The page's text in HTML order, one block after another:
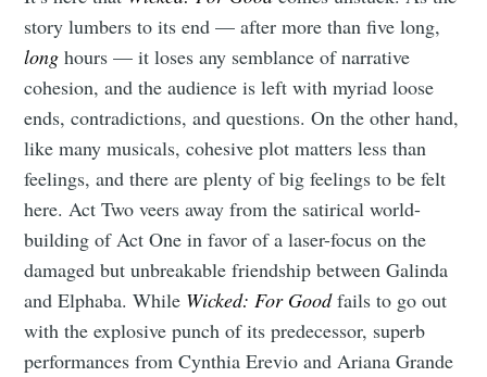
story lumbers to its end — after more than five long,
long hours — it loses any semblance of narrative
cohesion, and the audience is left with myriad loose
ends, contradictions, and questions. On the other hand,
like many musicals, cohesive plot matters less than
feelings, and there are plenty of big feelings to be felt
here. Act Two veers away from the satirical world-
building of Act One in favor of a laser-focus on the
damaged but unbreakable friendship between Galinda
and Elphaba. While Wicked: For Goodfails to go out
with the explosive punch of its predecessor, superb
performances from Cynthia Erevio and Ariana Grande